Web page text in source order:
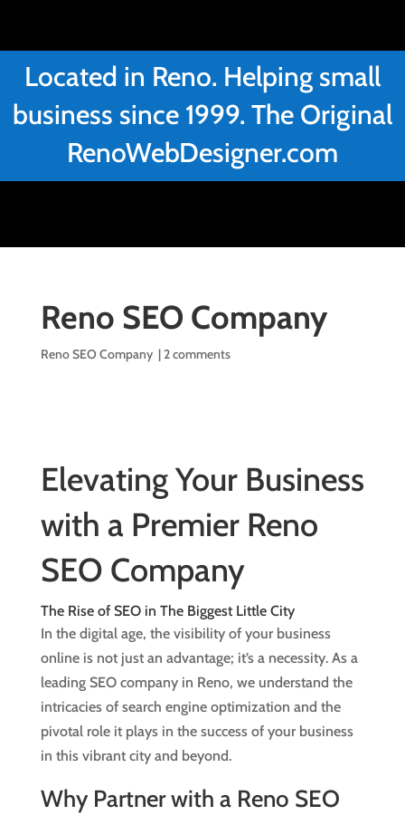
Located in Reno. Helping small
business since 1999. The Original
RenoWebDesigner.com
Reno SEO Company
Reno SEO Company |2 comments
Elevating Your Business
with a Premier Reno
SEO Company
The Rise of SEO in The Biggest Little City
In the digital age, the visibility of your business
online is not just an advantage; it’s a necessity. As a
leading SEO company in Reno, we understand the
intricacies of search engine optimization and the
pivotal role it plays in the success of your business
in this vibrant city and beyond.
Why Partner with a Reno SEO